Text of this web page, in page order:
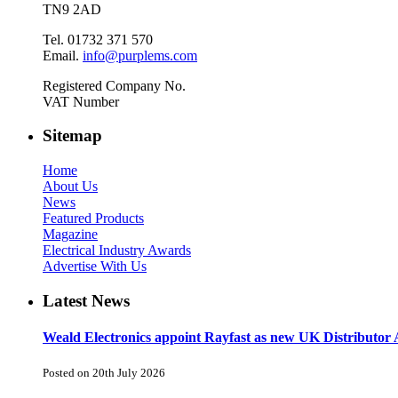
TN9 2AD
Tel. 01732 371 570
Email. info@purplems.com
Registered Company No.
VAT Number
Sitemap
Home
About Us
News
Featured Products
Magazine
Electrical Industry Awards
Advertise With Us
Latest News
Weald Electronics appoint Rayfast as new UK Distributor
Posted on 20th July 2026